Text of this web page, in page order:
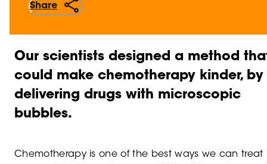
Share
Our scientists designed a method
could make chemotherapy kinder, by
delivering drugs with microscopic
bubbles.
Chemotherapy is one of the best ways we can treat